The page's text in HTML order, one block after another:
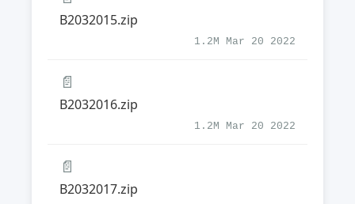
B2032015.zip
1.2M Mar 20 2022
📄
B2032016.zip
1.2M Mar 20 2022
📄
B2032017.zip